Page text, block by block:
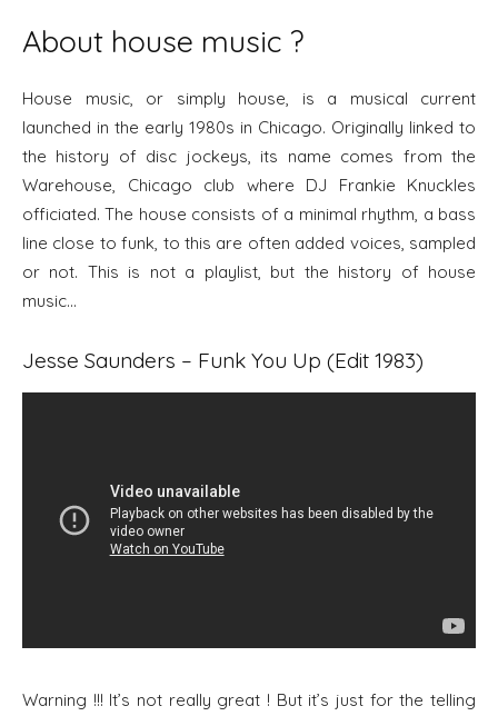
About house music ?
House music, or simply house, is a musical current
launched in the early 1980s in Chicago. Originally linked to
the history of disc jockeys, its name comes from the
Warehouse, Chicago club where DJ Frankie Knuckles
officiated. The house consists of a minimal rhythm, a bass
line close to funk, to this are often added voices, sampled
or not. This is not a playlist, but the history of house
music…
Jesse Saunders – Funk You Up (Edit 1983)
Warning !!! It’s not really great ! But it’s just for the telling